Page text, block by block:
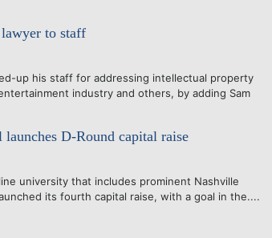
to staff
up his staff for addressing intellectual property
industry and others, by adding Sam
D-Round capital raise
university that includes prominent Nashville
its fourth capital raise, with a goal in the....